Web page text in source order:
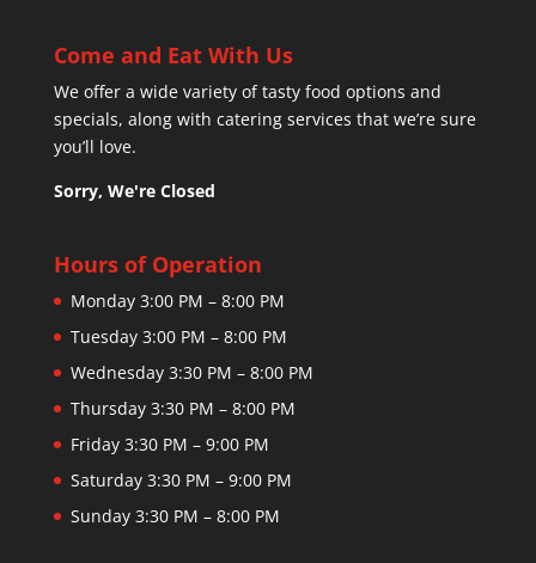
Come and Eat With Us
We offer a wide variety of tasty food options and
specials, along with catering services that we’re sure
you’ll love.
Sorry, We're Closed
Hours of Operation
Monday 3:00 PM – 8:00 PM
Tuesday 3:00 PM – 8:00 PM
Wednesday 3:30 PM – 8:00 PM
Thursday 3:30 PM – 8:00 PM
Friday 3:30 PM – 9:00 PM
Saturday 3:30 PM – 9:00 PM
Sunday 3:30 PM – 8:00 PM